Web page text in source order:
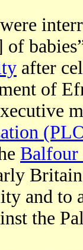
after
of
Balfour
and to
the